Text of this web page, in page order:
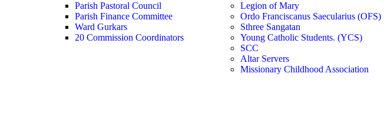
Parish Pastoral Council
Parish Finance Committee
Ward Gurkars
20 Commission Coordinators
Legion of Mary
Ordo Franciscanus Saecularius (OFS)
Sthree Sangatan
Young Catholic Students. (YCS)
SCC
Altar Servers
Missionary Childhood Association